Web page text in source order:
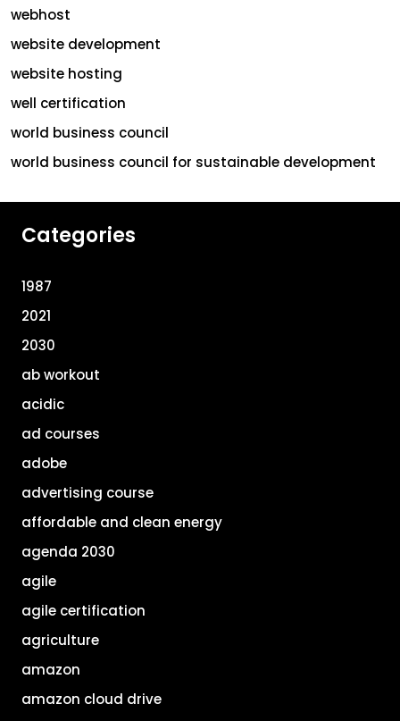
webhost
website development
website hosting
well certification
world business council
world business council for sustainable development
Categories
1987
2021
2030
ab workout
acidic
ad courses
adobe
advertising course
affordable and clean energy
agenda 2030
agile
agile certification
agriculture
amazon
amazon cloud drive